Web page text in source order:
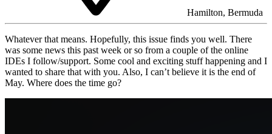
Hamilton, Bermuda
Whatever that means. Hopefully, this issue finds you well. There
was some news this past week or so from a couple of the online
IDEs I follow/support. Some cool and exciting stuff happening and I
wanted to share that with you. Also, I can’t believe it is the end of
May. Where does the time go?